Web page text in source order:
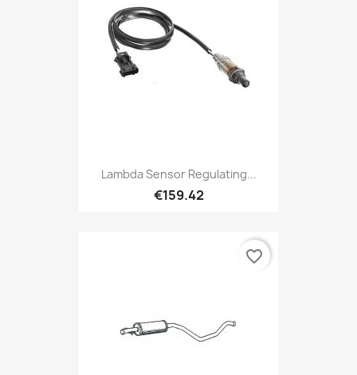
Lambda Sensor Regulating...
€159.42
favorite_border